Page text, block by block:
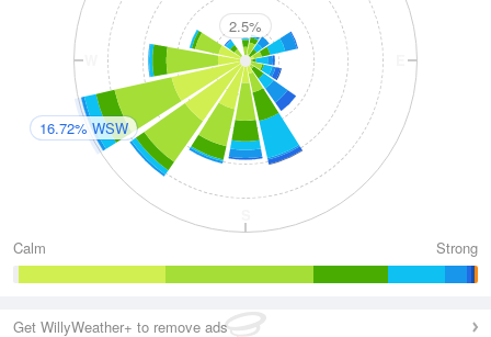
2.5%
16.72% WSW
Calm Strong
Get WillyWeather+ to remove ads